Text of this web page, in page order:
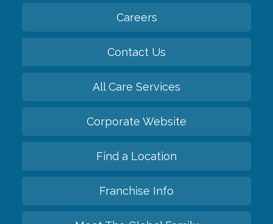
Careers
Contact Us
All Care Services
Corporate Website
Find a Location
Franchise Info